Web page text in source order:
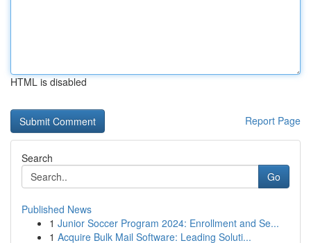
HTML is disabled
Report Page
Search
Go
Published News
1 Junior Soccer Program 2024: Enrollment and Se...
1 Acquire Bulk Mail Software: Leading Soluti...